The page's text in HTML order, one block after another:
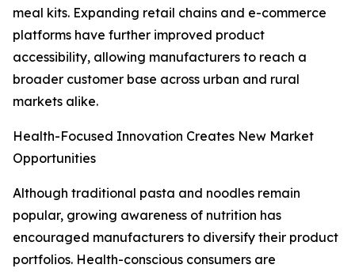
meal kits. Expanding retail chains and e-commerce
platforms have further improved product
accessibility, allowing manufacturers to reach a
broader customer base across urban and rural
markets alike.
Health-Focused Innovation Creates New Market
Opportunities
Although traditional pasta and noodles remain
popular, growing awareness of nutrition has
encouraged manufacturers to diversify their product
portfolios. Health-conscious consumers are